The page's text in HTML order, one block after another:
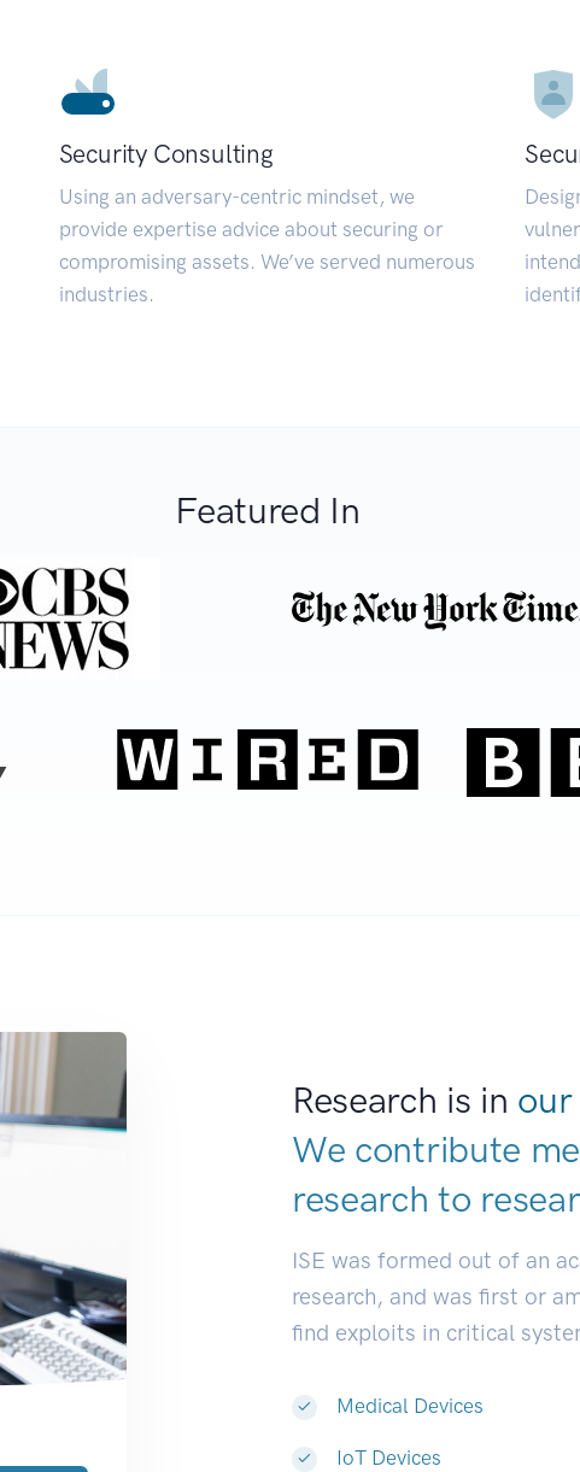
Security Consulting
Using an adversary-centric mindset, we
provide expertise advice about securing or
compromising assets. We’ve served numerous
industries.
Featured In
Research is in
We contribute
research to
ISE was formed out of an
research, and was first or
find exploits in critical
Medical Devices
IoT Devices